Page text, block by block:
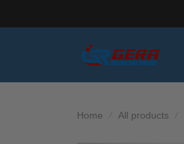
Home All products